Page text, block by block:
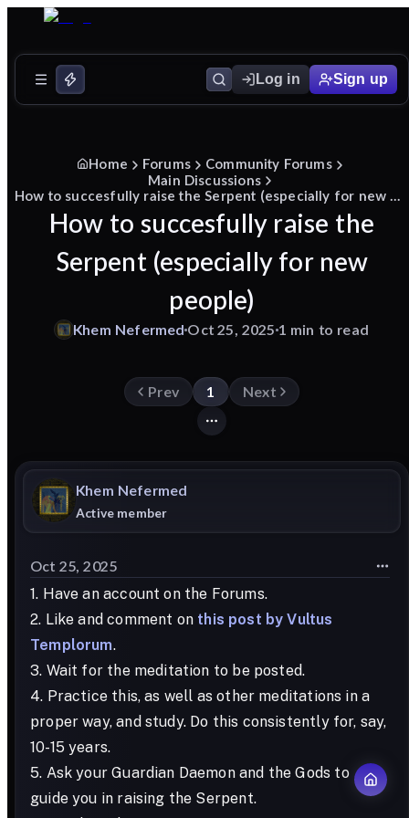
Log in Sign up
Home Forums
Community Forums
Main Discussions
How to succesfully raise the Serpent (especially for new people)
How to succesfully raise the
Serpent (especially for new
people)
Khem NefermedOct 25, 2025 1 min to read
Prev 1 Next
Khem Nefermed
Active member
Oct 25, 2025
1. Have an account on the Forums.
2. Like and comment on this post by Vultus
Templorum.
3. Wait for the meditation to be posted.
4. Practice this, as well as other meditations in a
proper way, and study. Do this consistently for, say,
10-15 years.
5. Ask your Guardian Daemon and the Gods to
guide you in raising the Serpent.